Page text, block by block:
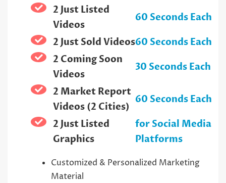
2 Just Listed
Videos
60 Seconds Each
2 Just Sold Videos60 Seconds Each
2 Coming Soon
Videos
30 Seconds Each
2 Market Report
Videos (2 Cities)
60 Seconds Each
2 Just Listed
Graphics
for Social Media
Platforms
Customized & Personalized Marketing
Material